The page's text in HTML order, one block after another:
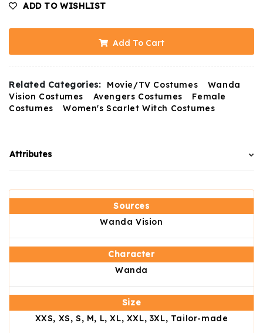
ADD TO WISHLIST
Add To Cart
Related Categories: Movie/TV Costumes
Wanda
Vision Costumes
Avengers Costumes
Female
Costumes
Women's Scarlet Witch Costumes
Attributes
Sources
Wanda Vision
Character
Wanda
Size
XXS, XS, S, M, L, XL, XXL, 3XL, Tailor-made